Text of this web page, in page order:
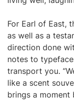
For Earl of East,
as well as a
direction done
notes to
transport you.
like a scent
brings a moment